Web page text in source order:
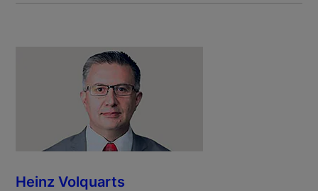
Heinz Volquarts